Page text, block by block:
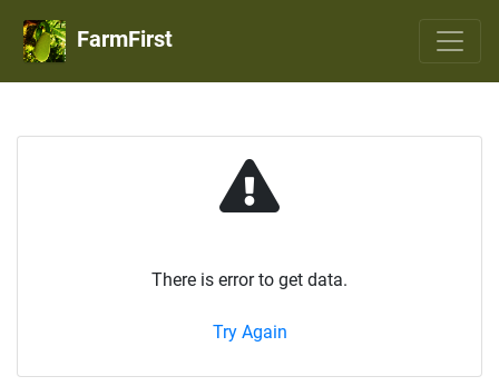
FarmFirst
There is error to get data.
Try Again